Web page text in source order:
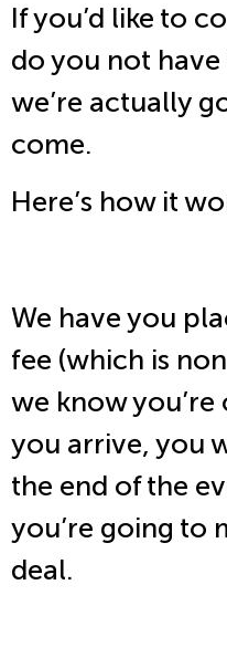
If you’d like to
do you not
we’re actually
come.
Here’s how it
We have you
fee (which is
we know
you arrive, you
the end of the
you’re going to
deal.